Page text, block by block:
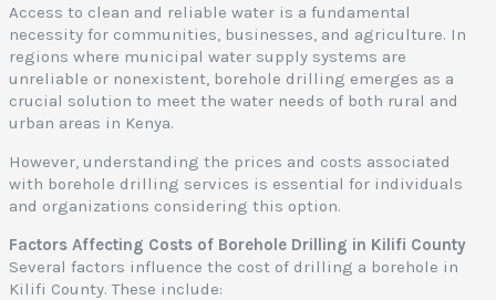
Access to clean and reliable water is a fundamental
necessity for communities, businesses, and agriculture. In
regions where municipal water supply systems are
unreliable or nonexistent, borehole drilling emerges as a
crucial solution to meet the water needs of both rural and
urban areas in Kenya.
However, understanding the prices and costs associated
with borehole drilling services is essential for individuals
and organizations considering this option.
Factors Affecting Costs of Borehole Drilling in Kilifi County
Several factors influence the cost of drilling a borehole in
Kilifi County. These include: